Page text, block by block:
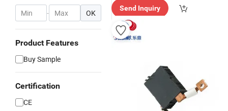
- OK
Product Features
Buy Sample
Certification
CE
Send Inquiry